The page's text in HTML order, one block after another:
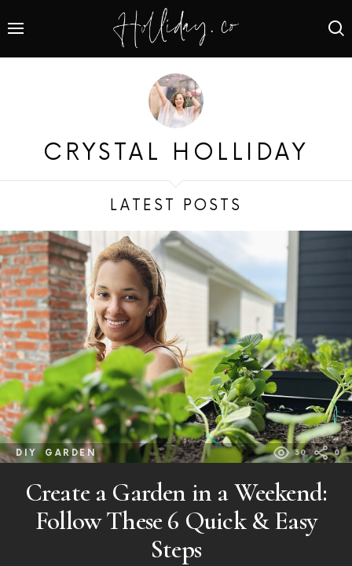
CRYSTAL HOLLIDAY
LATEST POSTS
DIY GARDEN 30 0
Create a Garden in a Weekend:
Follow These 6 Quick & Easy
Steps